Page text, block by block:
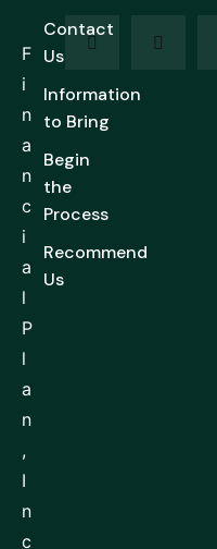
F
i
n
a
n
c
i
a
l
P
l
a
n
,
I
n
c
Contact
Us
Information
to Bring
Begin
the
Process
Recommend
Us